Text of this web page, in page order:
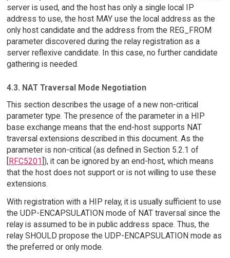
server is used, and the host has only a single local IP
address to use, the host MAY use the local address as the
only host candidate and the address from the REG_FROM
parameter discovered during the relay registration as a
server reflexive candidate. In this case, no further candidate
gathering is needed.
4.3. NAT Traversal Mode Negotiation
This section describes the usage of a new non-critical
parameter type. The presence of the parameter in a HIP
base exchange means that the end-host supports NAT
traversal extensions described in this document. As the
parameter is non-critical (as defined in Section 5.2.1 of
RFC5201 ]), it can be ignored by an end-host, which means
that the host does not support or is not willing to use these
extensions.
With registration with a HIP relay, it is usually sufficient to use
the UDP-ENCAPSULATION mode of NAT traversal since the
relay is assumed to be in public address space. Thus, the
relay SHOULD propose the UDP-ENCAPSULATION mode as
the preferred or only mode.